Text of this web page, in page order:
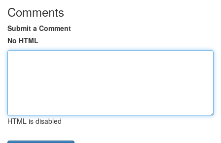
Comments
Submit a Comment
No HTML
HTML is disabled